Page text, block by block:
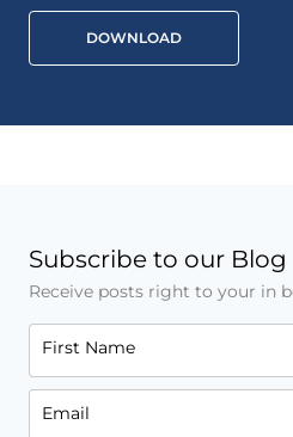
DOWNLOAD
Subscribe to our Blog
Receive posts right to your in
First Name
Email